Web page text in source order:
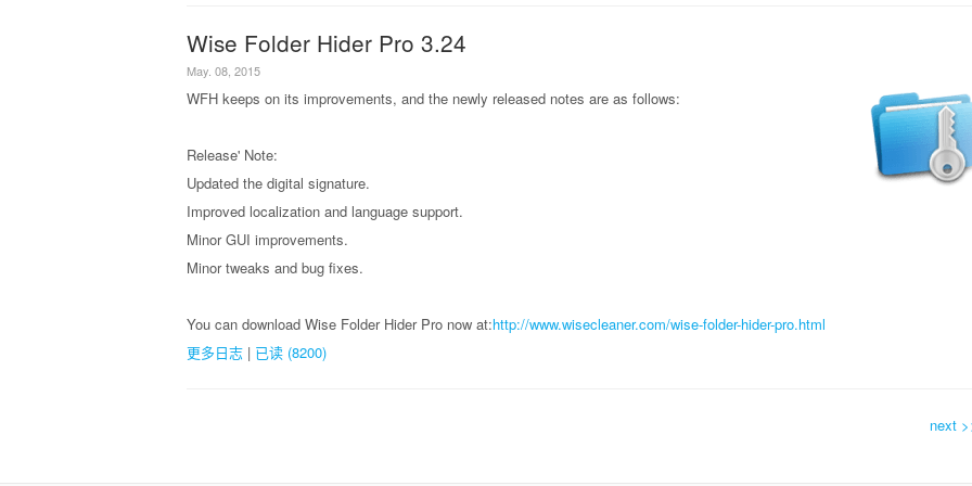
Wise Folder Hider Pro 3.24
May. 08, 2015
WFH keeps on its improvements, and the newly released notes are as follows:
Release' Note:
Updated the digital signature.
Improved localization and language support.
Minor GUI improvements.
Minor tweaks and bug fixes.
You can download Wise Folder Hider Pro now at:http://www.wisecleaner.com/wise-folder-hider-pro.html
更多日志 | 已读 (8200)
next